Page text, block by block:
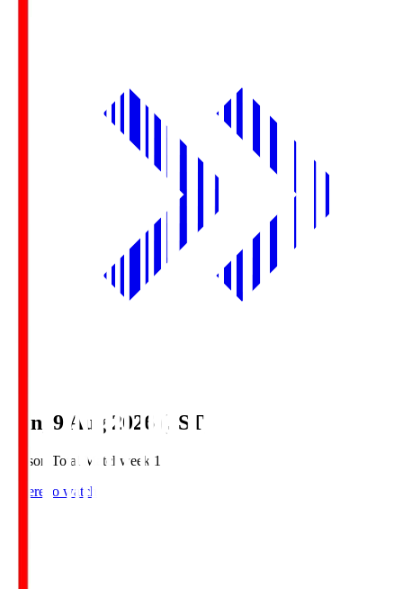
Sun, 9 Aug 2026 (JST)
Season Total Matchweek 1
Where to watch